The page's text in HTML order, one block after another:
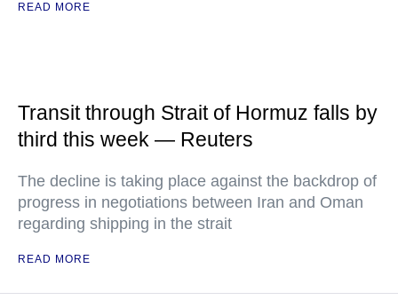
READ MORE
Transit through Strait of Hormuz falls by
third this week — Reuters
The decline is taking place against the backdrop of
progress in negotiations between Iran and Oman
regarding shipping in the strait
READ MORE